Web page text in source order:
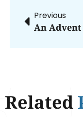
Previous
An Advent
Related